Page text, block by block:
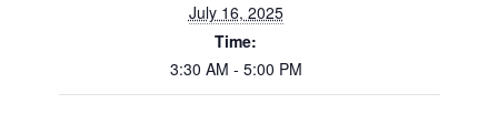
July 16, 2025
Time:
3:30 AM - 5:00 PM